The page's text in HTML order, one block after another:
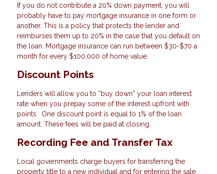
If you do not contribute a 20% down payment, you will
probably have to pay mortgage insurance in one form or
another. This is a policy that protects the lender and
reimburses them up to 20% in the case that you default on
the loan. Mortgage insurance can run between $30-$70 a
month for every $100,000 of home value.
Discount Points
Lenders will allow you to “buy down” your loan interest
rate when you prepay some of the interest upfront with
points. One discount point is equal to 1% of the loan
amount. These fees will be paid at closing.
Recording Fee and Transfer Tax
Local governments charge buyers for transferring the
property title to a new individual and for entering the sale